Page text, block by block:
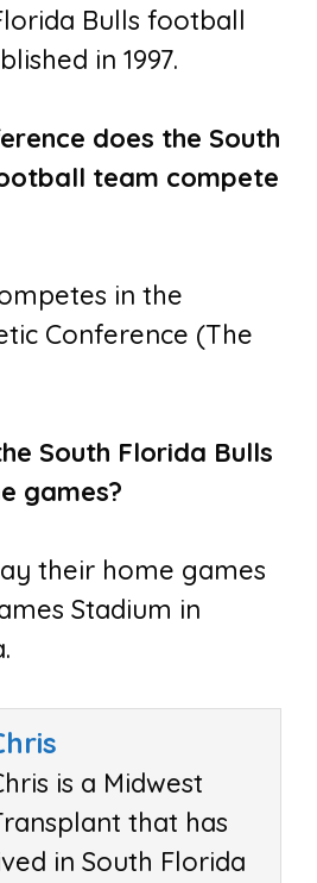
Bulls football
in 1997.
does the South
team compete
in the
Conference (The
South Florida Bulls
games?
their home games
Stadium in
is a Midwest
that has
in South Florida